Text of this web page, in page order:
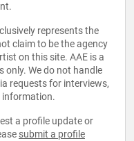
represents the
claim to be the agency
on this site. AAE is a
only. We do not handle
requests for interviews,
information.
a profile update or
submit a profile